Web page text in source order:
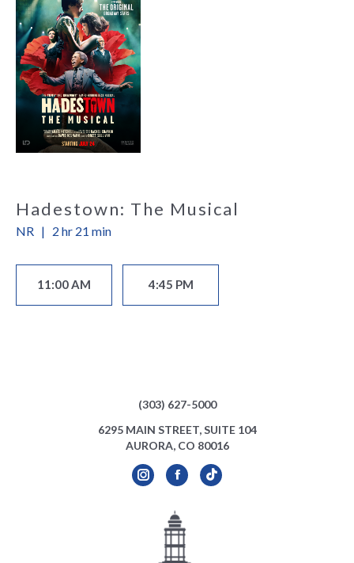
Hadestown: The Musical
NR | 2 hr 21 min
11:00 AM 4:45 PM
(303) 627-5000
6295 MAIN STREET, SUITE 104
AURORA, CO 80016
InstagramFacebookTikTok